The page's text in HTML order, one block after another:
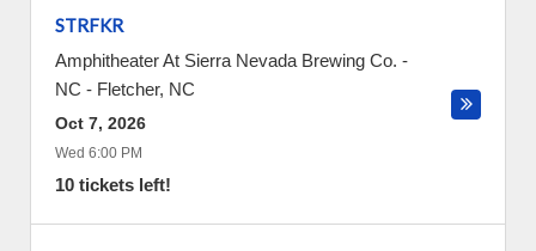
STRFKR
Amphitheater At Sierra Nevada Brewing Co. -
NC - Fletcher, NC
Oct 7, 2026
Wed 6:00 PM
10 tickets left!